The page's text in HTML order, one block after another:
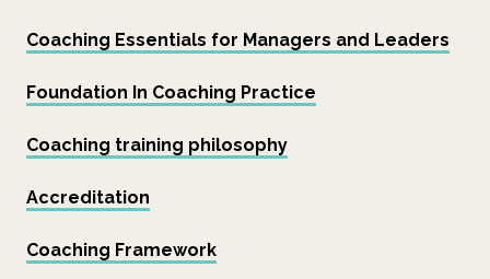
Coaching Essentials for Managers and Leaders
Foundation In Coaching Practice
Coaching training philosophy
Accreditation
Coaching Framework